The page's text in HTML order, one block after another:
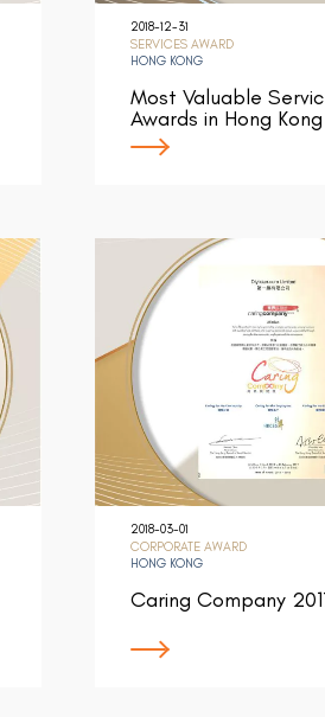
2018-12-31
SERVICES AWARD
HONG KONG
Most Valuable
Awards in Hong
2018-03-01
CORPORATE AWARD
HONG KONG
Caring Company